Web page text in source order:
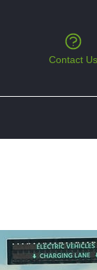
Contact Us